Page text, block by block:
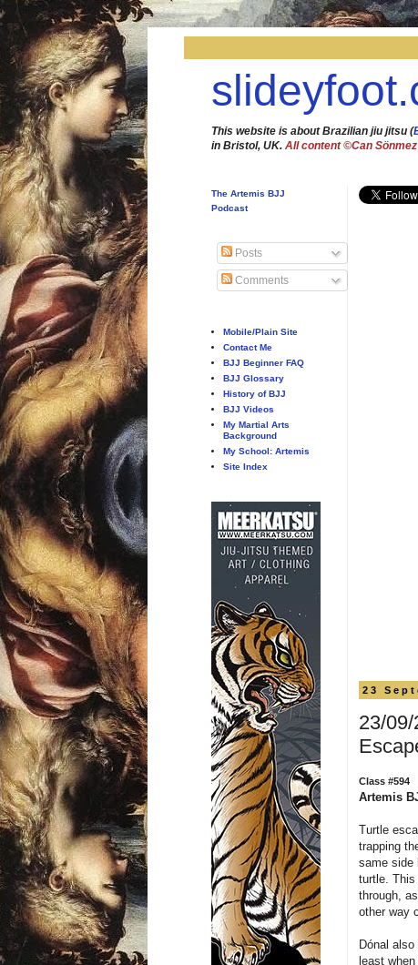
This website is about Brazilian jiu jitsu (
in Bristol, UK. All content ©Can Sönmez
23
23/
Class #594
Artemis
Turtle
trapping
same side
turtle. This
through,
other way
Dónal
least
The Artemis BJJ
Podcast
Posts
Comments
Mobile/Plain Site
Contact Me
BJJ Beginner FAQ
BJJ Glossary
History of BJJ
BJJ Videos
My Martial Arts
Background
My School: Artemis
Site Index